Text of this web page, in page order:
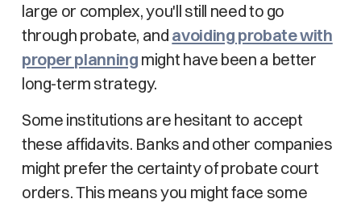
large or complex, you'll still need to go
through probate, and avoiding probate with
proper planning might have been a better
long-term strategy.
Some institutions are hesitant to accept
these affidavits. Banks and other companies
might prefer the certainty of probate court
orders. This means you might face some